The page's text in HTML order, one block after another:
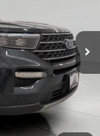
Ext. Int.
$36,655
$35,387